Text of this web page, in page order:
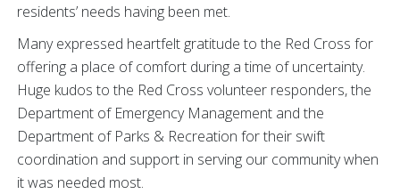
residents’ needs having been met.
Many expressed heartfelt gratitude to the Red Cross for
offering a place of comfort during a time of uncertainty.
Huge kudos to the Red Cross volunteer responders, the
Department of Emergency Management and the
Department of Parks & Recreation for their swift
coordination and support in serving our community when
it was needed most.